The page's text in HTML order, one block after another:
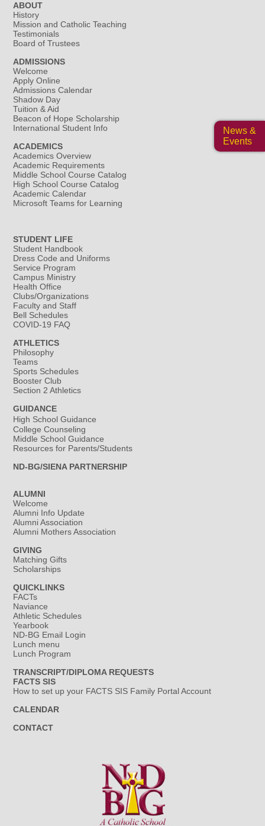
News &
Events
ABOUT
History
Mission and Catholic Teaching
Testimonials
Board of Trustees
ADMISSIONS
Welcome
Apply Online
Admissions Calendar
Shadow Day
Tuition & Aid
Beacon of Hope Scholarship
International Student Info
ACADEMICS
Academics Overview
Academic Requirements
Middle School Course Catalog
High School Course Catalog
Academic Calendar
Microsoft Teams for Learning
STUDENT LIFE
Student Handbook
Dress Code and Uniforms
Service Program
Campus Ministry
Health Office
Clubs/Organizations
Faculty and Staff
Bell Schedules
COVID-19 FAQ
ATHLETICS
Philosophy
Teams
Sports Schedules
Booster Club
Section 2 Athletics
GUIDANCE
High School Guidance
College Counseling
Middle School Guidance
Resources for Parents/Students
ND-BG/SIENA PARTNERSHIP
ALUMNI
Welcome
Alumni Info Update
Alumni Association
Alumni Mothers Association
GIVING
Matching Gifts
Scholarships
QUICKLINKS
FACTs
Naviance
Athletic Schedules
Yearbook
ND-BG Email Login
Lunch menu
Lunch Program
TRANSCRIPT/DIPLOMA REQUESTS
FACTS SIS
How to set up your FACTS SIS Family Portal Account
CALENDAR
CONTACT